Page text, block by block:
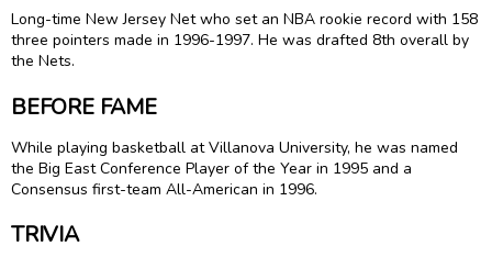
Long-time New Jersey Net who set an NBA rookie record with 158
three pointers made in 1996-1997. He was drafted 8th overall by
the Nets.
BEFORE FAME
While playing basketball at Villanova University, he was named
the Big East Conference Player of the Year in 1995 and a
Consensus first-team All-American in 1996.
TRIVIA